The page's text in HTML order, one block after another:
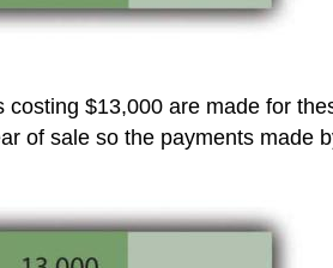
$13,000 are made for
of sale so the payments made